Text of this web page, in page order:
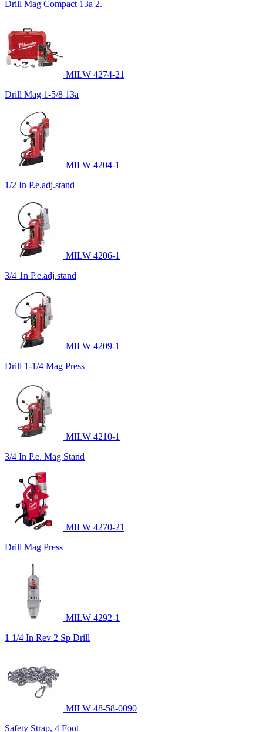
Drill Mag Compact 13a 2.
MILW 4274-21
Drill Mag 1-5/8 13a
MILW 4204-1
1/2 In P.e.adj.stand
MILW 4206-1
3/4 1n P.e.adj.stand
MILW 4209-1
Drill 1-1/4 Mag Press
MILW 4210-1
3/4 In P.e. Mag Stand
MILW 4270-21
Drill Mag Press
MILW 4292-1
1 1/4 In Rev 2 Sp Drill
MILW 48-58-0090
Safety Strap, 4 Foot